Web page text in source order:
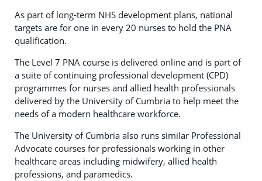
As part of long-term NHS development plans, national
targets are for one in every 20 nurses to hold the PNA
qualification.
The Level 7 PNA course is delivered online and is part of
a suite of continuing professional development (CPD)
programmes for nurses and allied health professionals
delivered by the University of Cumbria to help meet the
needs of a modern healthcare workforce.
The University of Cumbria also runs similar Professional
Advocate courses for professionals working in other
healthcare areas including midwifery, allied health
professions, and paramedics.